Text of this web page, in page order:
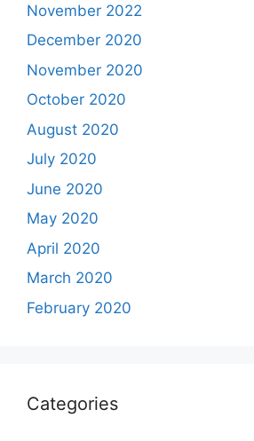
November 2022
December 2020
November 2020
October 2020
August 2020
July 2020
June 2020
May 2020
April 2020
March 2020
February 2020
Categories